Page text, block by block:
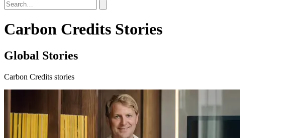
Carbon Credits Stories
Global Stories
Carbon Credits stories